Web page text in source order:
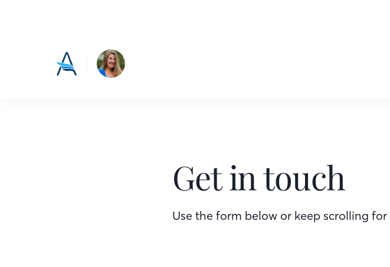
Get in touch
Use the form below or keep scrolling for